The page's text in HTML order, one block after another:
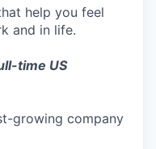
help you feel
and in life.
time US
growing company